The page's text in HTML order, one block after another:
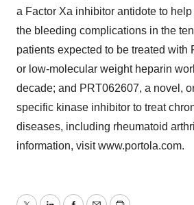
a Factor Xa inhibitor antidote to
the bleeding complications in the
patients expected to be treated with
or low-molecular weight heparin
decade; and PRT062607, a novel,
specific kinase inhibitor to treat
diseases, including rheumatoid
information, visit www.portola.com.